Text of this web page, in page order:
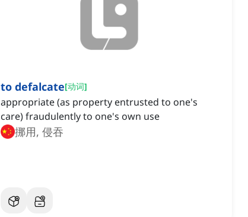
to defalcate[动词]
appropriate (as property entrusted to one's
care) fraudulently to one's own use
挪用, 侵吞